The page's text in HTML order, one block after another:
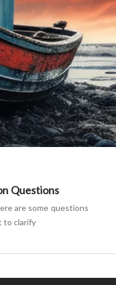
Questions
are some questions
to clarify